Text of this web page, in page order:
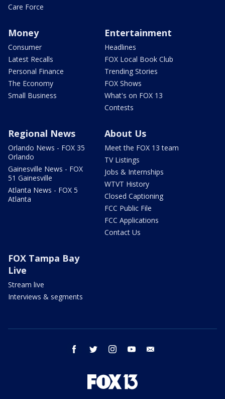
Care Force
Money
Consumer
Latest Recalls
Personal Finance
The Economy
Small Business
Entertainment
Headlines
FOX Local Book Club
Trending Stories
FOX Shows
What's on FOX 13
Contests
Regional News
Orlando News - FOX 35
Orlando
Gainesville News - FOX
51 Gainesville
Atlanta News - FOX 5
Atlanta
About Us
Meet the FOX 13 team
TV Listings
Jobs & Internships
WTVT History
Closed Captioning
FCC Public File
FCC Applications
Contact Us
FOX Tampa Bay
Live
Stream live
Interviews & segments
facebook twitter instagram youtube